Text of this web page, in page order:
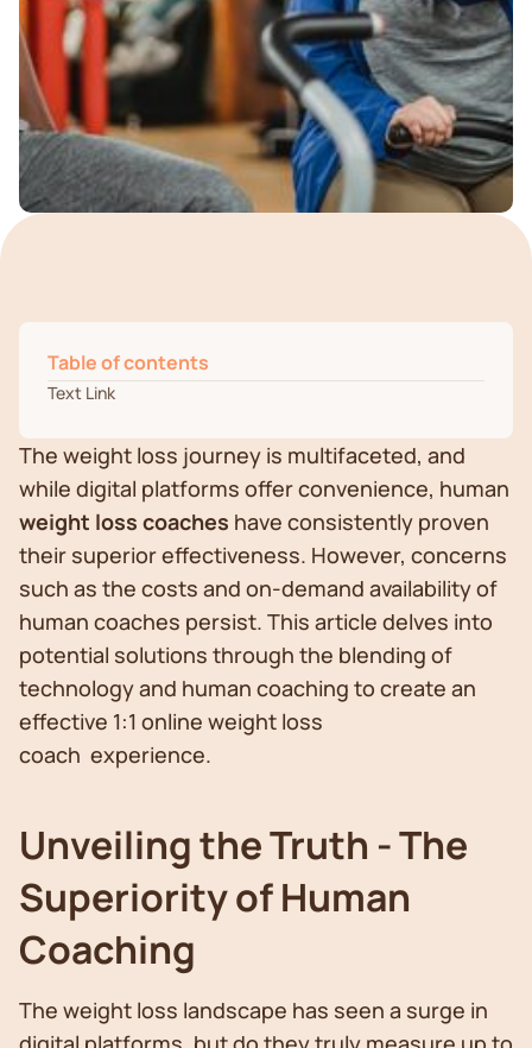
The weight loss journey is multifaceted, and
while digital platforms offer convenience, human
weight loss coaches have consistently proven
their superior effectiveness. However, concerns
such as the costs and on-demand availability of
human coaches persist. This article delves into
potential solutions through the blending of
technology and human coaching to create an
effective 1:1 online weight loss
coach experience.
Unveiling the Truth - The
Superiority of Human
Coaching
The weight loss landscape has seen a surge in
Table of contents
Text Link